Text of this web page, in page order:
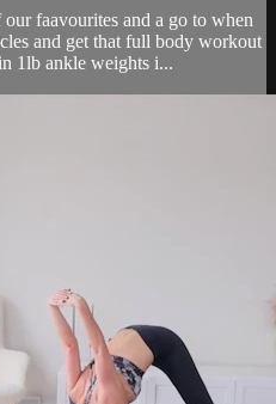
faavourites and a go to when
and get that full body workout
1lb ankle weights i...